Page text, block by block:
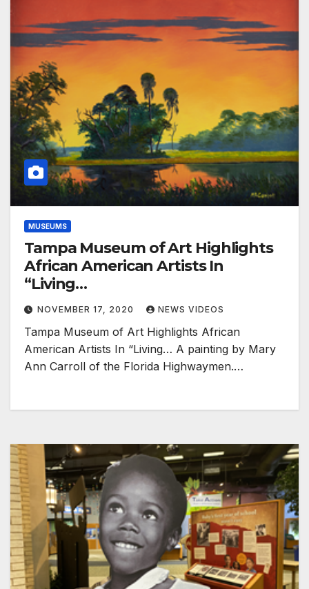
MUSEUMS
Tampa Museum of Art Highlights
African American Artists In
“Living…
NOVEMBER 17, 2020 NEWS VIDEOS
Tampa Museum of Art Highlights African
American Artists In “Living… A painting by Mary
Ann Carroll of the Florida Highwaymen.…